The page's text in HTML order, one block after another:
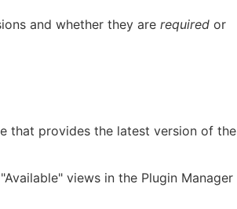
and whether they are required or
that provides the latest version of the
views in the Plugin Manager